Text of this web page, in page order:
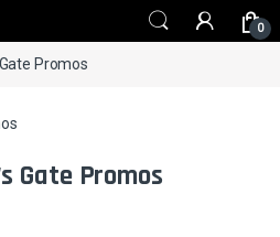
0
Promos
Gate Promos